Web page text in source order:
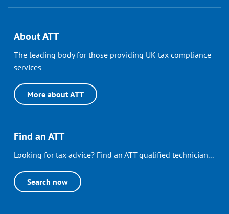
About ATT
The leading body for those providing UK tax compliance
services
More about ATT
Find an ATT
Looking for tax advice? Find an ATT qualified technician...
Search now